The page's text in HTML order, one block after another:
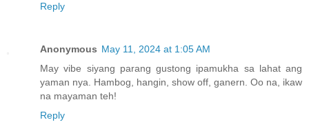
Reply
Anonymous May 11, 2024 at 1:05 AM
May vibe siyang parang gustong ipamukha sa lahat ang
yaman nya. Hambog, hangin, show off, ganern. Oo na, ikaw
na mayaman teh!
Reply